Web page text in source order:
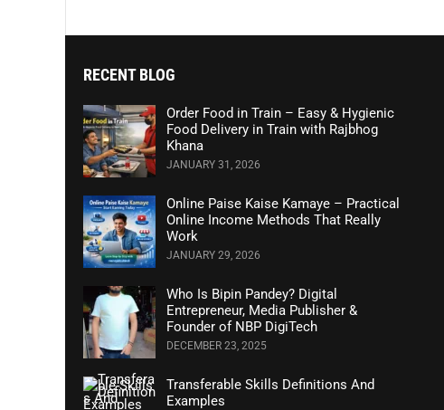
RECENT BLOG
Order Food in Train – Easy & Hygienic
Food Delivery in Train with Rajbhog
Khana
JANUARY 31, 2026
Online Paise Kaise Kamaye – Practical
Online Income Methods That Really
Work
JANUARY 29, 2026
Who Is Bipin Pandey? Digital
Entrepreneur, Media Publisher &
Founder of NBP DigiTech
DECEMBER 23, 2025
Transferable Skills Definitions And
Examples